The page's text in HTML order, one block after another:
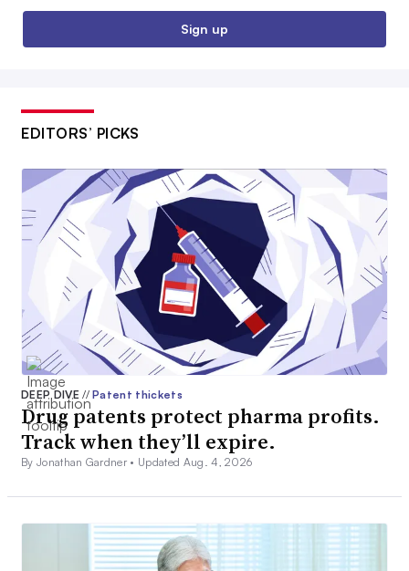
Sign up
EDITORS’ PICKS
DEEP DIVE// Patent thickets
Drug patents protect pharma profits.
Track when they’ll expire.
By Jonathan Gardner • Updated Aug. 4, 2026